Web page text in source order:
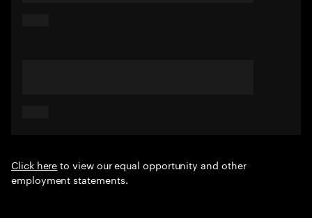
Click hereto view our equal opportunity and other
employment statements.